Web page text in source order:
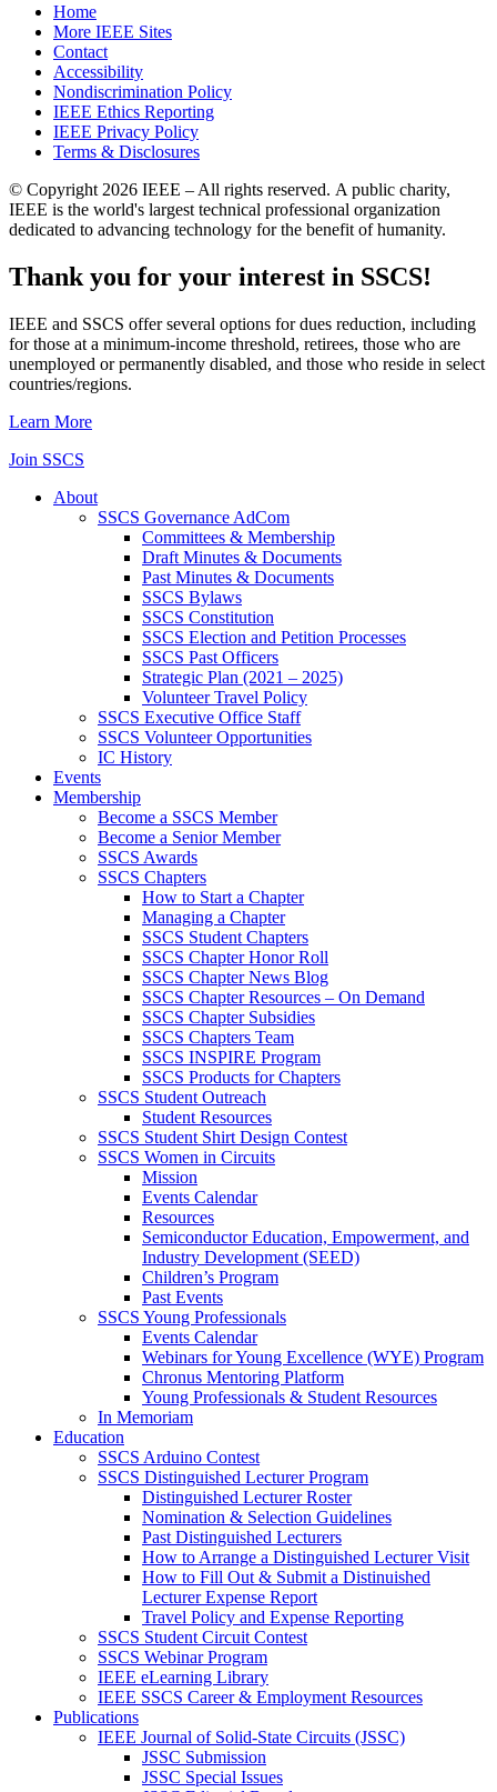
Home
More IEEE Sites
Contact
Accessibility
Nondiscrimination Policy
IEEE Ethics Reporting
IEEE Privacy Policy
Terms & Disclosures
© Copyright 2026 IEEE – All rights reserved. A public charity,
IEEE is the world's largest technical professional organization
dedicated to advancing technology for the benefit of humanity.
Thank you for your interest in SSCS!
IEEE and SSCS offer several options for dues reduction, including
for those at a minimum-income threshold, retirees, those who are
unemployed or permanently disabled, and those who reside in select
countries/regions.
Learn More
Join SSCS
About
SSCS Governance AdCom
Committees & Membership
Draft Minutes & Documents
Past Minutes & Documents
SSCS Bylaws
SSCS Constitution
SSCS Election and Petition Processes
SSCS Past Officers
Strategic Plan (2021 – 2025)
Volunteer Travel Policy
SSCS Executive Office Staff
SSCS Volunteer Opportunities
IC History
Events
Membership
Become a SSCS Member
Become a Senior Member
SSCS Awards
SSCS Chapters
How to Start a Chapter
Managing a Chapter
SSCS Student Chapters
SSCS Chapter Honor Roll
SSCS Chapter News Blog
SSCS Chapter Resources – On Demand
SSCS Chapter Subsidies
SSCS Chapters Team
SSCS INSPIRE Program
SSCS Products for Chapters
SSCS Student Outreach
Student Resources
SSCS Student Shirt Design Contest
SSCS Women in Circuits
Mission
Events Calendar
Resources
Semiconductor Education, Empowerment, and
Industry Development (SEED)
Children’s Program
Past Events
SSCS Young Professionals
Events Calendar
Webinars for Young Excellence (WYE) Program
Chronus Mentoring Platform
Young Professionals & Student Resources
In Memoriam
Education
SSCS Arduino Contest
SSCS Distinguished Lecturer Program
Distinguished Lecturer Roster
Nomination & Selection Guidelines
Past Distinguished Lecturers
How to Arrange a Distinguished Lecturer Visit
How to Fill Out & Submit a Distinuished
Lecturer Expense Report
Travel Policy and Expense Reporting
SSCS Student Circuit Contest
SSCS Webinar Program
IEEE eLearning Library
IEEE SSCS Career & Employment Resources
Publications
IEEE Journal of Solid-State Circuits (JSSC)
JSSC Submission
JSSC Special Issues